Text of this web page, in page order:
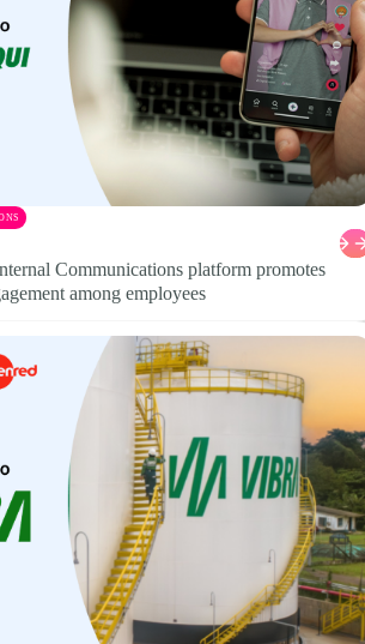
Communications platform promotes
among employees